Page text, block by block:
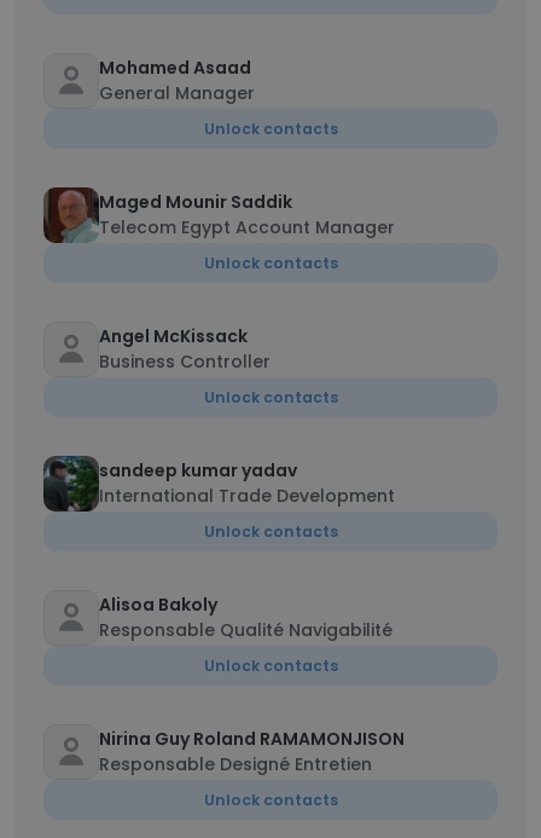
Mohamed Asaad
General Manager
Unlock contacts
Maged Mounir Saddik
Telecom Egypt Account Manager
Unlock contacts
Angel McKissack
Business Controller
Unlock contacts
sandeep kumar yadav
International Trade Development
Unlock contacts
Alisoa Bakoly
Responsable Qualité Navigabilité
Unlock contacts
Nirina Guy Roland RAMAMONJISON
Responsable Designé Entretien
Unlock contacts